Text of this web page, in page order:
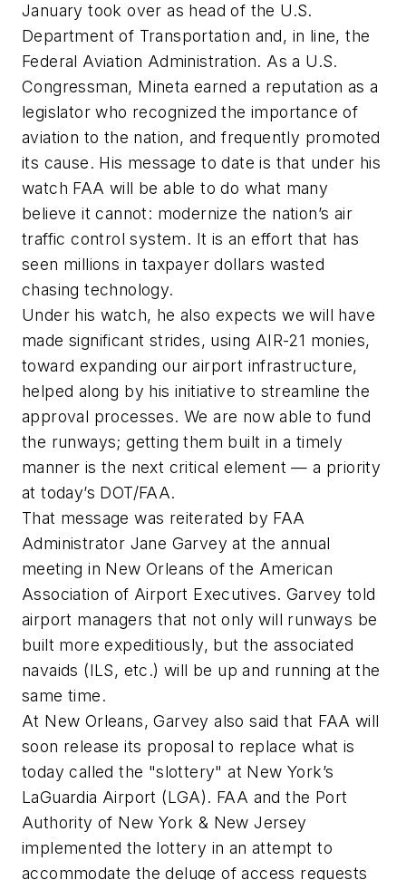
January took over as head of the U.S.
Department of Transportation and, in line, the
Federal Aviation Administration. As a U.S.
Congressman, Mineta earned a reputation as a
legislator who recognized the importance of
aviation to the nation, and frequently promoted
its cause. His message to date is that under his
watch FAA will be able to do what many
believe it cannot: modernize the nation’s air
traffic control system. It is an effort that has
seen millions in taxpayer dollars wasted
chasing technology.
Under his watch, he also expects we will have
made significant strides, using AIR-21 monies,
toward expanding our airport infrastructure,
helped along by his initiative to streamline the
approval processes. We are now able to fund
the runways; getting them built in a timely
manner is the next critical element — a priority
at today’s DOT/FAA.
That message was reiterated by FAA
Administrator Jane Garvey at the annual
meeting in New Orleans of the American
Association of Airport Executives. Garvey told
airport managers that not only will runways be
built more expeditiously, but the associated
navaids (ILS, etc.) will be up and running at the
same time.
At New Orleans, Garvey also said that FAA will
soon release its proposal to replace what is
today called the "slottery" at New York’s
LaGuardia Airport (LGA). FAA and the Port
Authority of New York & New Jersey
implemented the lottery in an attempt to
accommodate the deluge of access requests